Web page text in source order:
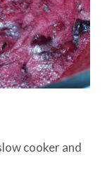
cooker and